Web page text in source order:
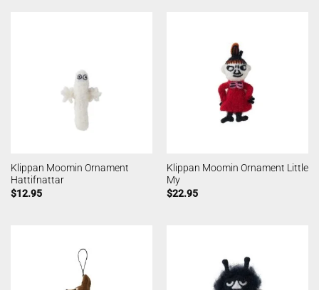
Klippan Moomin Ornament
Hattifnattar
$12.95
Klippan Moomin Ornament Little
My
$22.95